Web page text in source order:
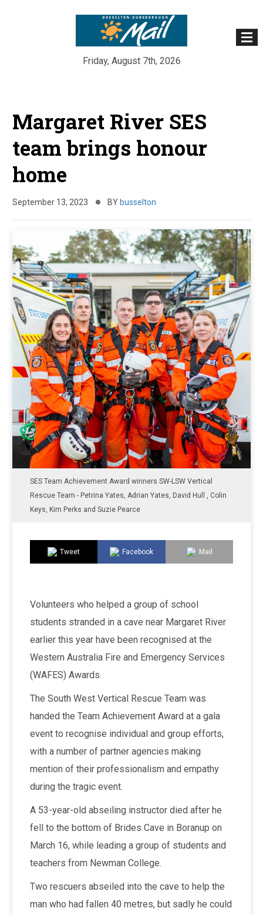
Friday, August 7th, 2026
Margaret River SES
team brings honour
home
September 13, 2023 BY busselton
SES Team Achievement Award winners SW-LSW Vertical
Rescue Team - Petrina Yates, Adrian Yates, David Hull , Colin
Keys, Kim Perks and Suzie Pearce
Tweet Facebook Mail
Volunteers who helped a group of school
students stranded in a cave near Margaret River
earlier this year have been recognised at the
Western Australia Fire and Emergency Services
(WAFES) Awards.
The South West Vertical Rescue Team was
handed the Team Achievement Award at a gala
event to recognise individual and group efforts,
with a number of partner agencies making
mention of their professionalism and empathy
during the tragic event.
A 53-year-old abseiling instructor died after he
fell to the bottom of Brides Cave in Boranup on
March 16, while leading a group of students and
teachers from Newman College.
Two rescuers abseiled into the cave to help the
man who had fallen 40 metres, but sadly he could